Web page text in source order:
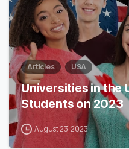
Articles USA
Universities in the
Students on 2023
August 23, 2023